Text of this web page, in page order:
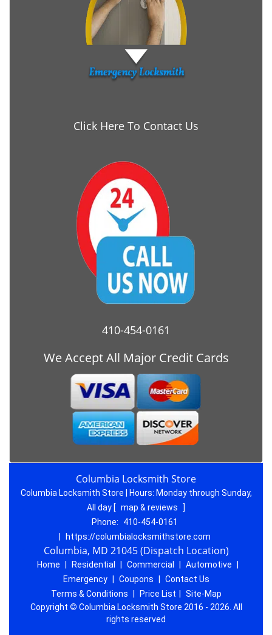
Click Here To Contact Us
410-454-0161
We Accept All Major Credit Cards
Columbia Locksmith Store
Columbia Locksmith Store | Hours: Monday through Sunday,
All day [ map & reviews
]
Phone:
410-454-0161
https://columbialocksmithstore.com
Columbia, MD 21045 (Dispatch Location)
Home Residential Commercial Automotive
Emergency
Coupons
Contact Us
Terms & Conditions
Price List
Site-Map
Copyright © Columbia Locksmith Store 2016 - 2026. All
rights reserved